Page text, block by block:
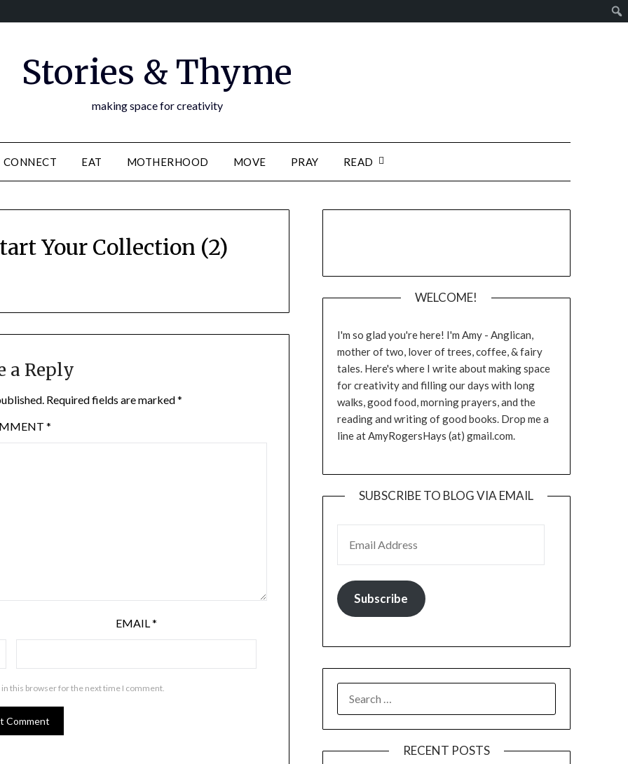
Stories & Thyme
making space for creativity
CONNECT EAT MOTHERHOOD MOVE PRAY READ
Your Collection (2)
a Reply
Required fields are marked*
*
EMAIL*
in this browser for the next time I comment.
WELCOME!
I'm so glad you're here! I'm Amy - Anglican,
mother of two, lover of trees, coffee, & fairy
tales. Here's where I write about making space
for creativity and filling our days with long
walks, good food, morning prayers, and the
reading and writing of good books. Drop me a
line at AmyRogersHays (at) gmail.com.
SUBSCRIBE TO BLOG VIA EMAIL
Subscribe
FOR:
RECENT POSTS